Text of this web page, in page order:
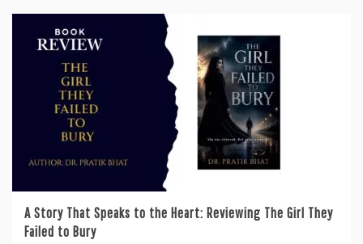
A Story That Speaks to the Heart: Reviewing The Girl They
Failed to Bury